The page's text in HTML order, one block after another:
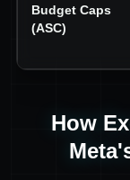
Budget Caps
(ASC)
How